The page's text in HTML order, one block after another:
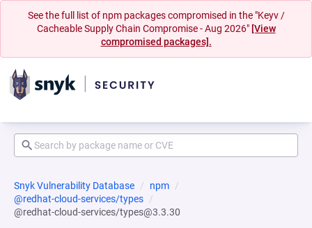
See the full list of npm packages compromised in the "Keyv /
Cacheable Supply Chain Compromise - Aug 2026" [View
compromised packages].
Snyk Vulnerability Database
npm
@redhat-cloud-services/types
@redhat-cloud-services/types@3.3.30